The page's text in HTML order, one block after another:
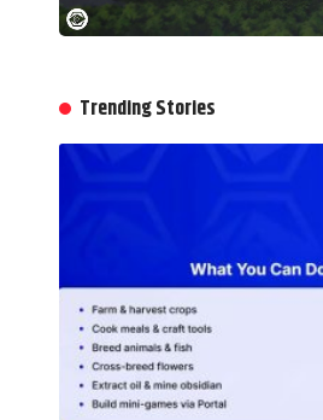
Trending Stories